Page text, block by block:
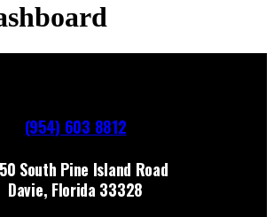
(954) 603 8812
South Pine Island Road
Davie, Florida 33328